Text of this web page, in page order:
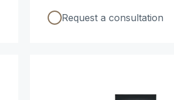
Request a consultation